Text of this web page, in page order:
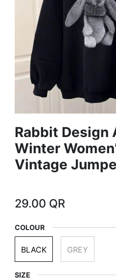
Rabbit Design
Winter
Vintage
29.00 QR
COLOUR
BLACK GREY
SIZE